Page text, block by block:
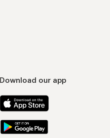
Download our app